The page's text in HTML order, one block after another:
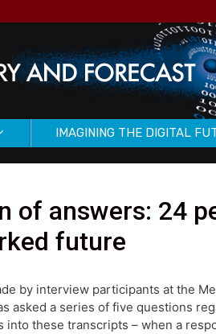
IMAGINING THE DIGITAL
of answers: 24
future
by interview participants at the
asked a series of five questions
these transcripts – when a